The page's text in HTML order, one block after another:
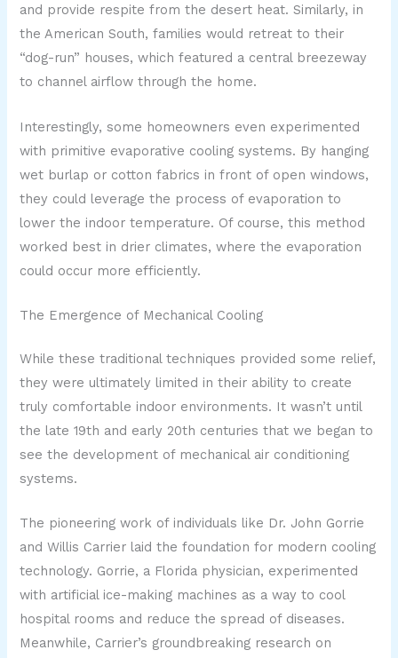
and provide respite from the desert heat. Similarly, in
the American South, families would retreat to their
“dog-run” houses, which featured a central breezeway
to channel airflow through the home.
Interestingly, some homeowners even experimented
with primitive evaporative cooling systems. By hanging
wet burlap or cotton fabrics in front of open windows,
they could leverage the process of evaporation to
lower the indoor temperature. Of course, this method
worked best in drier climates, where the evaporation
could occur more efficiently.
The Emergence of Mechanical Cooling
While these traditional techniques provided some relief,
they were ultimately limited in their ability to create
truly comfortable indoor environments. It wasn’t until
the late 19th and early 20th centuries that we began to
see the development of mechanical air conditioning
systems.
The pioneering work of individuals like Dr. John Gorrie
and Willis Carrier laid the foundation for modern cooling
technology. Gorrie, a Florida physician, experimented
with artificial ice-making machines as a way to cool
hospital rooms and reduce the spread of diseases.
Meanwhile, Carrier’s groundbreaking research on